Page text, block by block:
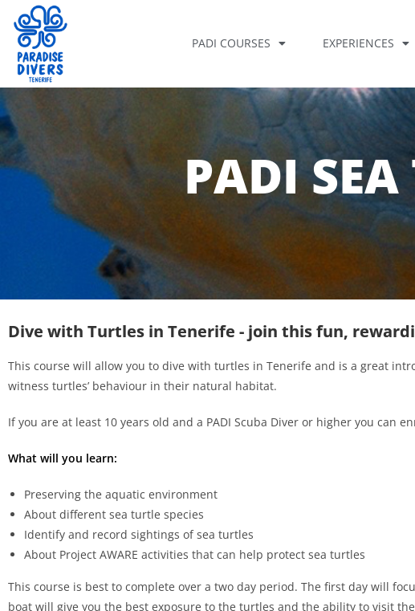
PADI COURSES EXPERIENCES
PADI SEA
Dive with Turtles in Tenerife - join this fun,
This course will allow you to dive with turtles in Tenerife and is a great
witness turtles’ behaviour in their natural habitat.
If you are at least 10 years old and a PADI Scuba Diver or higher you can
What will you learn:
Preserving the aquatic environment
About different sea turtle species
Identify and record sightings of sea turtles
About Project AWARE activities that can help protect sea turtles
This course is best to complete over a two day period. The first day will
boat will give you the best exposure to the turtles and the ability to visit